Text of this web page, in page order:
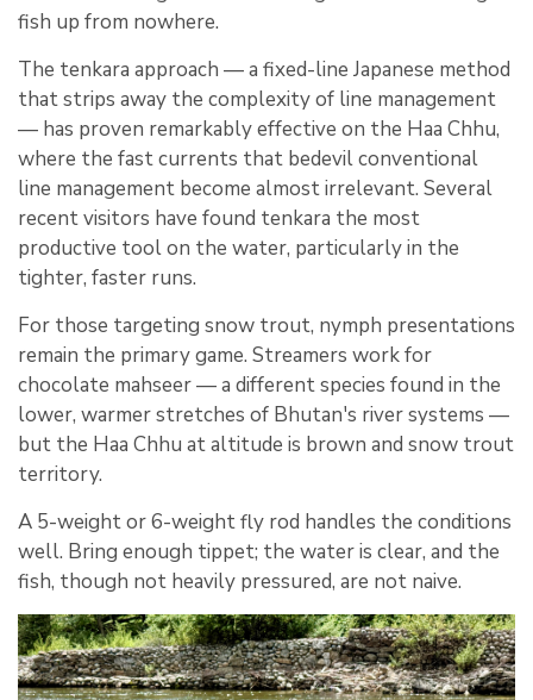
fish up from nowhere.
The tenkara approach — a fixed-line Japanese method
that strips away the complexity of line management
— has proven remarkably effective on the Haa Chhu,
where the fast currents that bedevil conventional
line management become almost irrelevant. Several
recent visitors have found tenkara the most
productive tool on the water, particularly in the
tighter, faster runs.
For those targeting snow trout, nymph presentations
remain the primary game. Streamers work for
chocolate mahseer — a different species found in the
lower, warmer stretches of Bhutan's river systems —
but the Haa Chhu at altitude is brown and snow trout
territory.
A 5-weight or 6-weight fly rod handles the conditions
well. Bring enough tippet; the water is clear, and the
fish, though not heavily pressured, are not naive.